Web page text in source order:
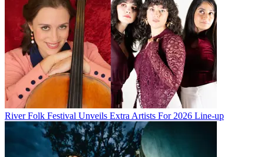
River Folk Festival Unveils Extra Artists For 2026 Line-up